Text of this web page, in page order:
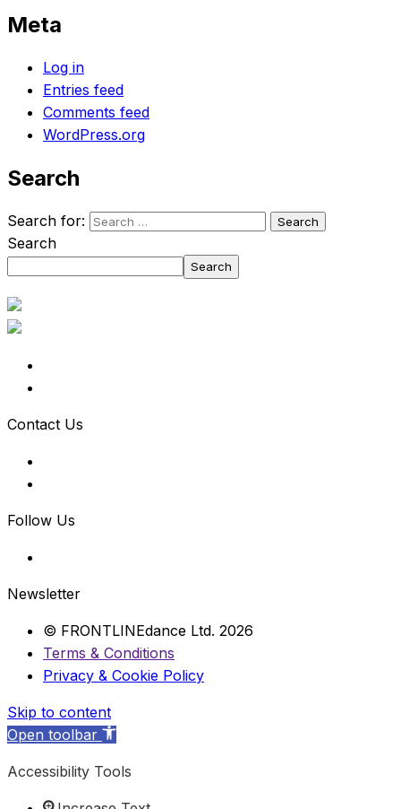
Meta
Log in
Entries feed
Comments feed
WordPress.org
Search
Search for:
Search
Search
Contact Us
Follow Us
Newsletter
© FRONTLINEdance Ltd. 2026
Terms & Conditions
Privacy & Cookie Policy
Skip to content
Open toolbar
Accessibility Tools